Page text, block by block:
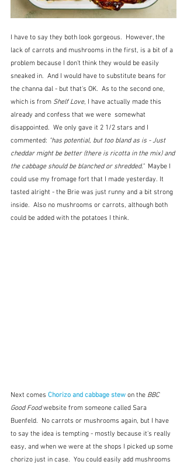
I have to say they both look gorgeous.  However, the
lack of carrots and mushrooms in the first, is a bit of a
problem because I don't think they would be easily
sneaked in.  And I would have to substitute beans for
the channa dal - but that's OK.  As to the second one,
which is from Shelf Love, I have actually made this
already and confess that we were  somewhat
disappointed.  We only gave it 2 1/2 stars and I
commented: "has potential, but too bland as is - Just
cheddar might be better (there is ricotta in the mix) and
the cabbage should be blanched or shredded." Maybe I
could use my fromage fort that I made yesterday. It
tasted alright - the Brie was just runny and a bit strong
inside.  Also no mushrooms or carrots, although both
could be added with the potatoes I think.
Next comes Chorizo and cabbage stew on the BBC
Good Food website from someone called Sara
Buenfeld.  No carrots or mushrooms again, but I have
to say the idea is tempting - mostly because it's really
easy, and when we were at the shops I picked up some
chorizo just in case.  You could easily add mushrooms